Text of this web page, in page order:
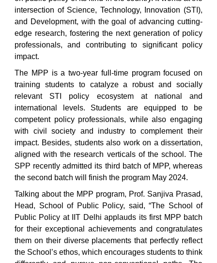
intersection of Science, Technology, Innovation (STI),
and Development, with the goal of advancing cutting-
edge research, fostering the next generation of policy
professionals, and contributing to significant policy
impact.
The MPP is a two-year full-time program focused on
training students to catalyze a robust and socially
relevant STI policy ecosystem at national and
international levels. Students are equipped to be
competent policy professionals, while also engaging
with civil society and industry to complement their
impact. Besides, students also work on a dissertation,
aligned with the research verticals of the school. The
SPP recently admitted its third batch of MPP, whereas
the second batch will finish the program May 2024.
Talking about the MPP program, Prof. Sanjiva Prasad,
Head, School of Public Policy, said, “The School of
Public Policy at IIT Delhi applauds its first MPP batch
for their exceptional achievements and congratulates
them on their diverse placements that perfectly reflect
the School’s ethos, which encourages students to think